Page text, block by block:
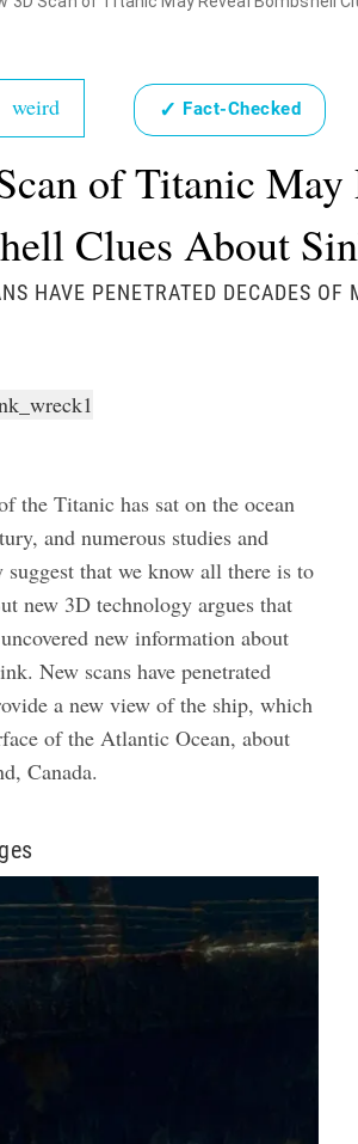
weird ✓ Fact-Checked
of Titanic May
Clues About
HAVE PENETRATED DECADES OF
the Titanic has sat on the ocean
and numerous studies and
that we know all there is to
new 3D technology argues that
new information about
New scans have penetrated
a new view of the ship, which
of the Atlantic Ocean, about
Canada.